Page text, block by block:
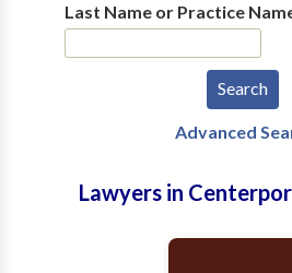
Last Name or Practice
Advanced
Lawyers in